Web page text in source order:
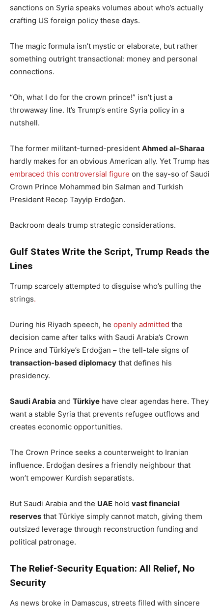
sanctions on Syria speaks volumes about who’s actually
crafting US foreign policy these days.
The magic formula isn’t mystic or elaborate, but rather
something outright transactional: money and personal
connections.
“Oh, what I do for the crown prince!” isn’t just a
throwaway line. It’s Trump’s entire Syria policy in a
nutshell.
The former militant-turned-president Ahmed al-Sharaa
hardly makes for an obvious American ally. Yet Trump has
embraced this controversial figure on the say-so of Saudi
Crown Prince Mohammed bin Salman and Turkish
President Recep Tayyip Erdoğan.
Backroom deals trump strategic considerations.
Gulf States Write the Script, Trump Reads the
Lines
Trump scarcely attempted to disguise who’s pulling the
strings.
During his Riyadh speech, he openly admitted the
decision came after talks with Saudi Arabia’s Crown
Prince and Türkiye’s Erdoğan – the tell-tale signs of
transaction-based diplomacy that defines his
presidency.
Saudi Arabia and Türkiye have clear agendas here. They
want a stable Syria that prevents refugee outflows and
creates economic opportunities.
The Crown Prince seeks a counterweight to Iranian
influence. Erdoğan desires a friendly neighbour that
won’t empower Kurdish separatists.
But Saudi Arabia and the UAE hold vast financial
reserves that Türkiye simply cannot match, giving them
outsized leverage through reconstruction funding and
political patronage.
The Relief-Security Equation: All Relief, No
Security
As news broke in Damascus, streets filled with sincere